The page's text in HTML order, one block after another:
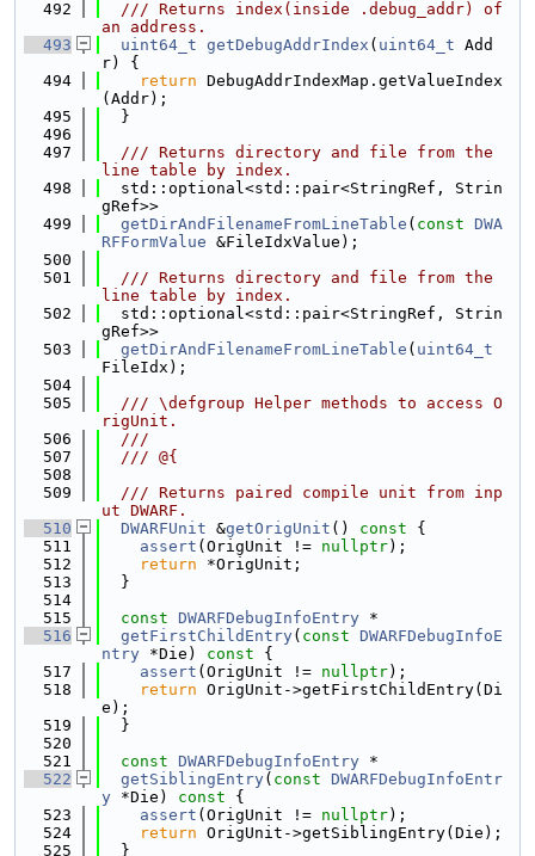
  492
  /// Returns index(inside .debug_addr) of
an address.
  493
uint64_t getDebugAddrIndex ( uint64_t Add
r) {
  494
return DebugAddrIndexMap.getValueIndex
(Addr);
  495
  }
  496
  497
  /// Returns directory and file from the
line table by index.
  498
  std::optional<std::pair<StringRef, Strin
gRef>>
  499
getDirAndFilenameFromLineTable ( const DWA
RFFormValue &FileIdxValue);
  500
  501
  /// Returns directory and file from the
line table by index.
  502
  std::optional<std::pair<StringRef, Strin
gRef>>
  503
getDirAndFilenameFromLineTable ( uint64_t
FileIdx);
  504
  505
  /// \defgroup Helper methods to access O
rigUnit.
  506
  ///
  507
  /// @{
  508
  509
  /// Returns paired compile unit from inp
ut DWARF.
  510
DWARFUnit &getOrigUnit () const {
  511
assert (OrigUnit != nullptr);
  512
return *OrigUnit;
  513
  }
  514
  515
const DWARFDebugInfoEntry *
  516
getFirstChildEntry( const DWARFDebugInfoE
ntry *Die) const {
  517
assert (OrigUnit != nullptr);
  518
return OrigUnit->getFirstChildEntry(Di
e);
  519
  }
  520
  521
const DWARFDebugInfoEntry *
  522
getSiblingEntry( const DWARFDebugInfoEntr
y *Die) const {
  523
assert (OrigUnit != nullptr);
  524
return OrigUnit->getSiblingEntry(Die);
  525
  }